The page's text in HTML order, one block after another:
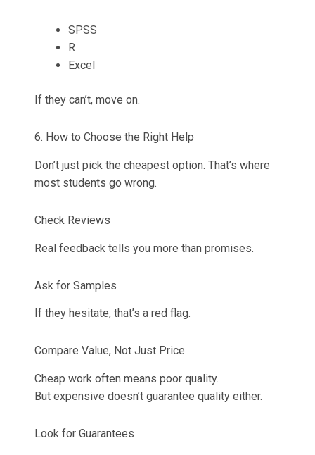
SPSS
R
Excel
If they can’t, move on.
6. How to Choose the Right Help
Don’t just pick the cheapest option. That’s where
most students go wrong.
Check Reviews
Real feedback tells you more than promises.
Ask for Samples
If they hesitate, that’s a red flag.
Compare Value, Not Just Price
Cheap work often means poor quality.
But expensive doesn’t guarantee quality either.
Look for Guarantees